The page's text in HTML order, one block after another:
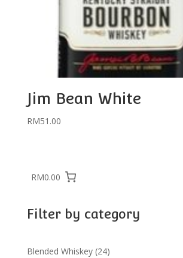
Jim Bean White
RM51.00
RM0.00
Filter by category
Blended Whiskey 2424